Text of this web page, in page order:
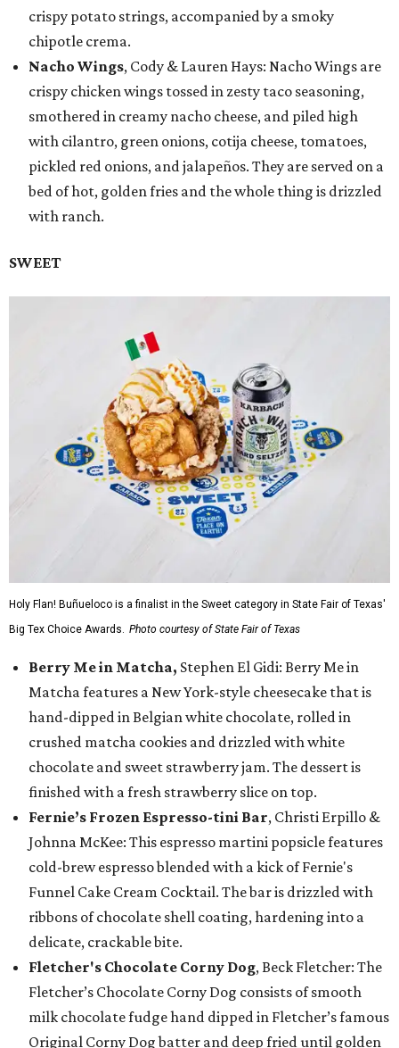
crispy potato strings, accompanied by a smoky
chipotle crema.
Nacho Wings, Cody & Lauren Hays: Nacho Wings are
crispy chicken wings tossed in zesty taco seasoning,
smothered in creamy nacho cheese, and piled high
with cilantro, green onions, cotija cheese, tomatoes,
pickled red onions, and jalapeños. They are served on a
bed of hot, golden fries and the whole thing is drizzled
with ranch.
SWEET
Holy Flan! Buñueloco is a finalist in the Sweet category in State Fair of Texas'
Big Tex Choice Awards. Photo courtesy of State Fair of Texas
Berry Me in Matcha, Stephen El Gidi: Berry Me in
Matcha features a New York-style cheesecake that is
hand-dipped in Belgian white chocolate, rolled in
crushed matcha cookies and drizzled with white
chocolate and sweet strawberry jam. The dessert is
finished with a fresh strawberry slice on top.
Fernie’s Frozen Espresso-tini Bar, Christi Erpillo &
Johnna McKee: This espresso martini popsicle features
cold-brew espresso blended with a kick of Fernie's
Funnel Cake Cream Cocktail. The bar is drizzled with
ribbons of chocolate shell coating, hardening into a
delicate, crackable bite.
Fletcher's Chocolate Corny Dog, Beck Fletcher: The
Fletcher’s Chocolate Corny Dog consists of smooth
milk chocolate fudge hand dipped in Fletcher’s famous
Original Corny Dog batter and deep fried until golden